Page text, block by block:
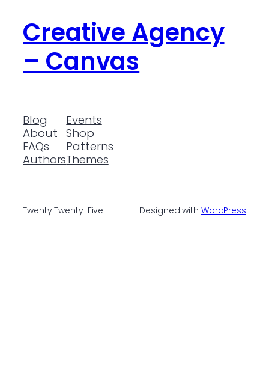
Creative Agency
– Canvas
Blog
About
FAQs
Authors
Events
Shop
Patterns
Themes
Twenty Twenty-Five Designed with WordPress